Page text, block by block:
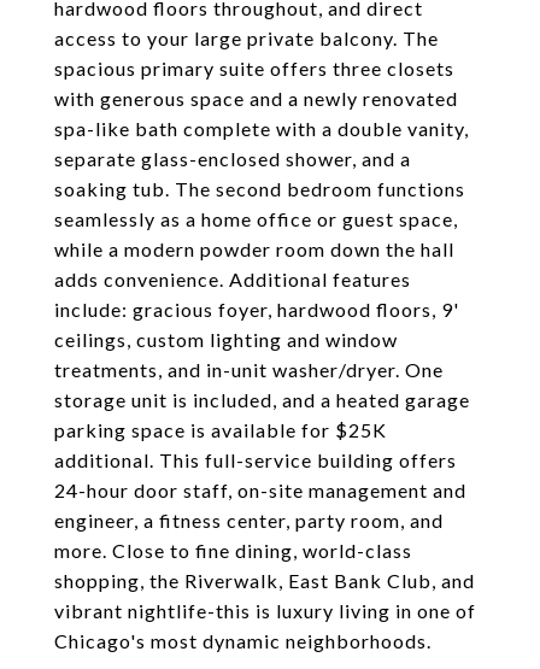
hardwood floors throughout, and direct
access to your large private balcony. The
spacious primary suite offers three closets
with generous space and a newly renovated
spa-like bath complete with a double vanity,
separate glass-enclosed shower, and a
soaking tub. The second bedroom functions
seamlessly as a home office or guest space,
while a modern powder room down the hall
adds convenience. Additional features
include: gracious foyer, hardwood floors, 9'
ceilings, custom lighting and window
treatments, and in-unit washer/dryer. One
storage unit is included, and a heated garage
parking space is available for $25K
additional. This full-service building offers
24-hour door staff, on-site management and
engineer, a fitness center, party room, and
more. Close to fine dining, world-class
shopping, the Riverwalk, East Bank Club, and
vibrant nightlife-this is luxury living in one of
Chicago's most dynamic neighborhoods.